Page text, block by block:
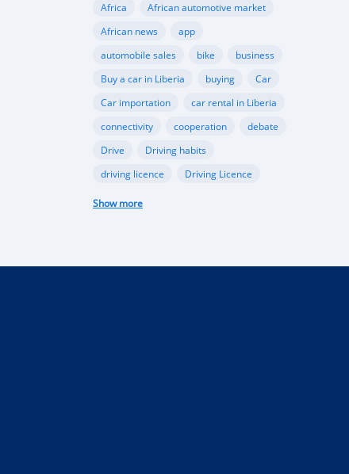
Africa
African automotive market
African news
app
automobile sales
bike
business
Buy a car in Liberia
buying
Car
Car importation
car rental in Liberia
connectivity
cooperation
debate
Drive
Driving habits
driving licence
Driving Licence
mobile app
Monrovia
Motorbike
Show more